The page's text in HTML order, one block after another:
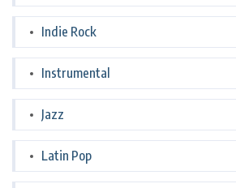
Indie Rock
Instrumental
Jazz
Latin Pop